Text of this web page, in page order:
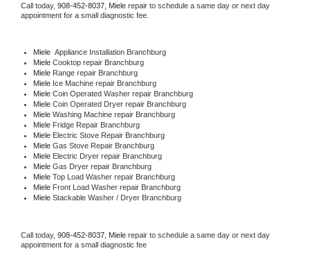
Call today, 908-452-8037, Miele repair to schedule a same day or next day
appointment for a small diagnostic fee.
Miele Appliance Installation Branchburg
Miele Cooktop repair Branchburg
Miele Range repair Branchburg
Miele Ice Machine repair Branchburg
Miele Coin Operated Washer repair Branchburg
Miele Coin Operated Dryer repair Branchburg
Miele Washing Machine repair Branchburg
Miele Fridge Repair Branchburg
Miele Electric Stove Repair Branchburg
Miele Gas Stove Repair Branchburg
Miele Electric Dryer repair Branchburg
Miele Gas Dryer repair Branchburg
Miele Top Load Washer repair Branchburg
Miele Front Load Washer repair Branchburg
Miele Stackable Washer / Dryer Branchburg
Call today, 908-452-8037, Miele repair to schedule a same day or next day
appointment for a small diagnostic fee